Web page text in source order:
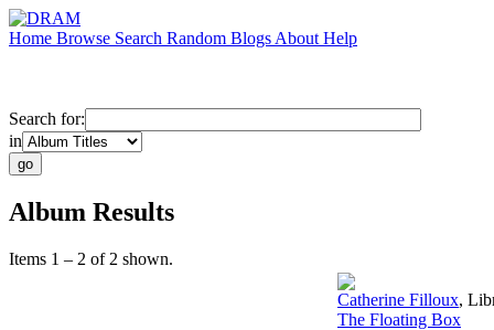
Home Browse Search Random Blogs About Help
Search for:
in
Album Results
Items 1 – 2 of 2 shown.
Catherine Filloux,
The Floating Box